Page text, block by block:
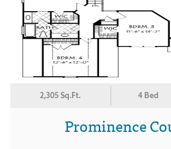
2,305 Sq.Ft. 4 Bed
Prominence